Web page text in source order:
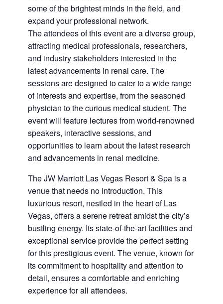
some of the brightest minds in the field, and
expand your professional network.
The attendees of this event are a diverse group,
attracting medical professionals, researchers,
and industry stakeholders interested in the
latest advancements in renal care. The
sessions are designed to cater to a wide range
of interests and expertise, from the seasoned
physician to the curious medical student. The
event will feature lectures from world-renowned
speakers, interactive sessions, and
opportunities to learn about the latest research
and advancements in renal medicine.
The JW Marriott Las Vegas Resort & Spa is a
venue that needs no introduction. This
luxurious resort, nestled in the heart of Las
Vegas, offers a serene retreat amidst the city’s
bustling energy. Its state-of-the-art facilities and
exceptional service provide the perfect setting
for this prestigious event. The venue, known for
its commitment to hospitality and attention to
detail, ensures a comfortable and enriching
experience for all attendees.